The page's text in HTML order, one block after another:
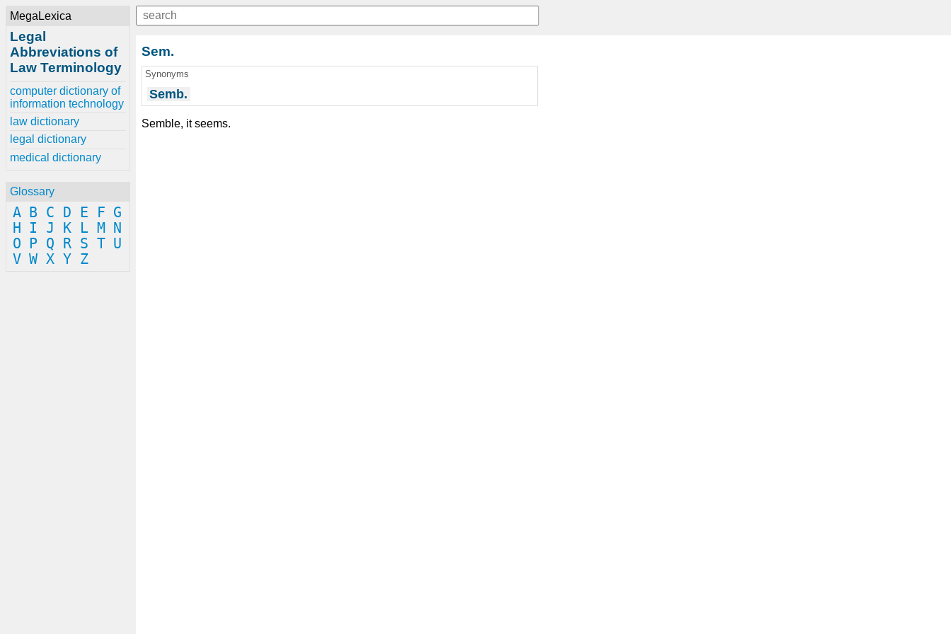
MegaLexica
Legal
Abbreviations of
Law Terminology
computer dictionary of
information technology
law dictionary
legal dictionary
medical dictionary
Glossary
A B C D E F G
H
I J K L M
N
O
P Q R S T U
V W X Y Z
Sem.
Synonyms
Semb.
Semble, it seems.